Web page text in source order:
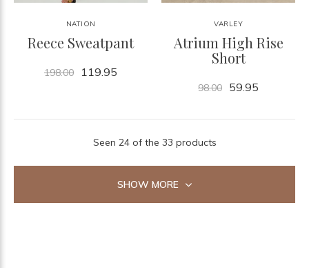
NATION
Reece Sweatpant
198.00 119.95
VARLEY
Atrium High Rise
Short
98.00 59.95
Seen 24 of the 33 products
SHOW MORE